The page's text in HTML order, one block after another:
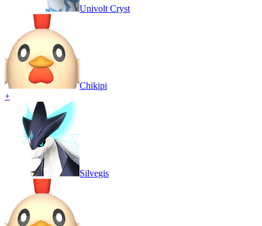
Univolt Cryst
Chikipi
+
Silvegis